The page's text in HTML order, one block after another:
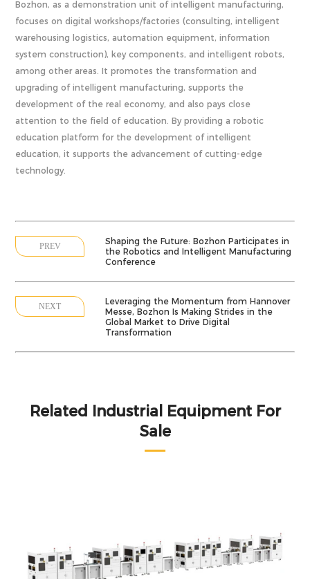
Bozhon, as a demonstration unit of intelligent manufacturing,
focuses on digital workshops/factories (consulting, intelligent
warehousing logistics, automation equipment, information
system construction), key components, and intelligent robots,
among other areas. It promotes the transformation and
upgrading of intelligent manufacturing, supports the
development of the real economy, and also pays close
attention to the field of education. By providing a robotic
education platform for the development of intelligent
education, it supports the advancement of cutting-edge
technology.
PREV
Shaping the Future: Bozhon Participates in
the Robotics and Intelligent Manufacturing
Conference
NEXT
Leveraging the Momentum from Hannover
Messe, Bozhon Is Making Strides in the
Global Market to Drive Digital
Transformation
Related Industrial Equipment For
Sale